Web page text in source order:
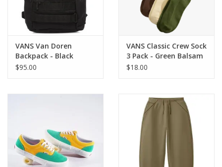
VANS Van Doren
Backpack - Black
$95.00
VANS Classic Crew Sock
3 Pack - Green Balsam
$18.00